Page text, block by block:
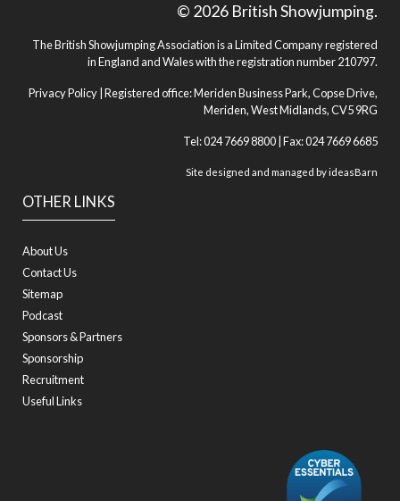
OTHER LINKS
About Us
Contact Us
Sitemap
Podcast
Sponsors & Partners
Sponsorship
Recruitment
Useful Links
© 2026 British Showjumping.
The British Showjumping Association is a Limited Company registered
in England and Wales with the registration number 210797.
Privacy Policy | Registered office: Meriden Business Park, Copse Drive,
Meriden, West Midlands, CV5 9RG
Tel: 024 7669 8800 | Fax: 024 7669 6685
Site designed and managed byideasBarn